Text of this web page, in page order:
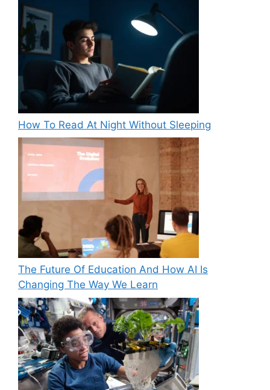
How To Read At Night Without Sleeping
The Future Of Education And How AI Is
Changing The Way We Learn